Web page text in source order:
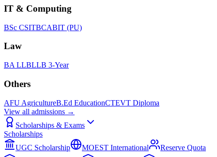
IT & Computing
BSc CSITBCABIT (PU)
Law
BA LLBLLB 3-Year
Others
AFU AgricultureB.Ed EducationCTEVT Diploma
View all admissions →
Scholarships & Exams
Scholarships
UGC Scholarship
MOEST International
Reserve Quota